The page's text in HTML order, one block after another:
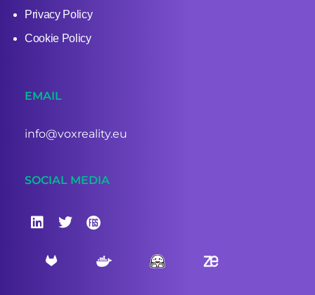
Privacy Policy
Cookie Policy
EMAIL
info@voxreality.eu
SOCIAL MEDIA